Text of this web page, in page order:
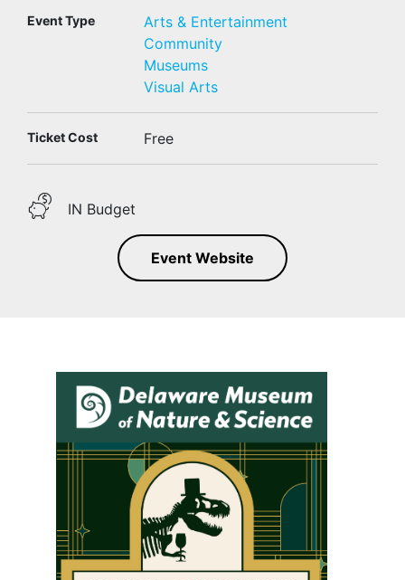
Event Type
Arts & Entertainment
Community
Museums
Visual Arts
Ticket Cost Free
IN Budget
Event Website